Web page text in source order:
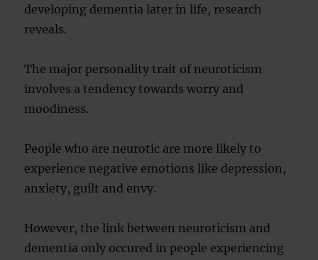
developing dementia later in life, research
reveals.
The major personality trait of neuroticism
involves a tendency towards worry and
moodiness.
People who are neurotic are more likely to
experience negative emotions like depression,
anxiety, guilt and envy.
However, the link between neuroticism and
dementia only occured in people experiencing